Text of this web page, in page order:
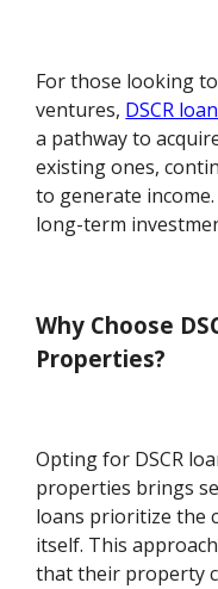
For those looking
ventures, DSCR
a pathway to
existing ones,
to generate
long-term
Why Choose
Properties?
Opting for DSCR
properties brings
loans prioritize the
itself. This
that their property